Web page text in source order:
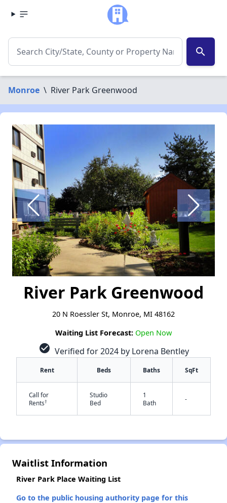
search
Monroe \ River Park Greenwood
River Park Greenwood
20 N Roessler St, Monroe, MI 48162
Waiting List Forecast: Open Now
check_circle Verified for 2024 by Lorena Bentley
Rent Beds Baths SqFt
Call for
Rents†
Studio
Bed
1
Bath
-
Waitlist Information
River Park Place Waiting List
Go to the public housing authority page for this